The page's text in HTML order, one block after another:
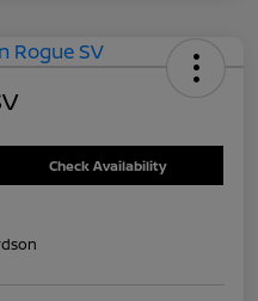
Check Availability